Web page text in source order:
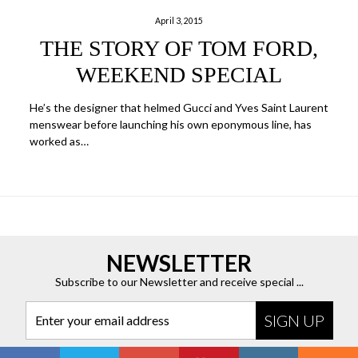
April 3, 2015
THE STORY OF TOM FORD,
WEEKEND SPECIAL
He’s the designer that helmed Gucci and Yves Saint Laurent
menswear before launching his own eponymous line, has
worked as…
NEWSLETTER
Subscribe to our Newsletter and receive special ...
Enter your email address